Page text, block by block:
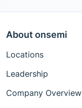
About onsemi
Locations
Leadership
Company Overview